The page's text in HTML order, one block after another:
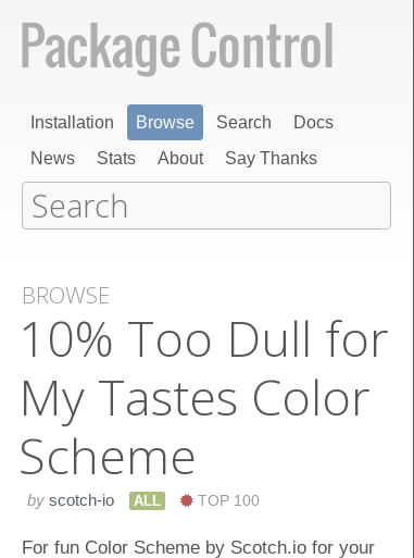
Installation Browse Search
Docs
News
Stats About Say Thanks
BROWSE
10% Too Dull for
My Tastes Color
Scheme
by scotch-io ALL TOP 100
For fun Color Scheme by Scotch.io for your